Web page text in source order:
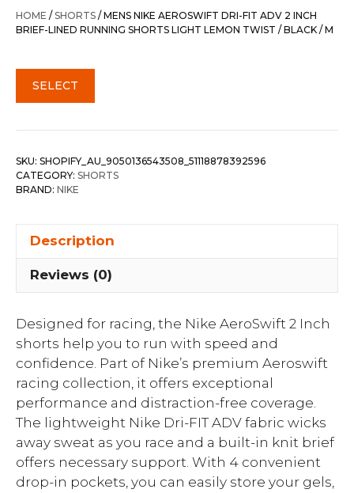
was:
$100.00.
is:
$60.00.
HOME /SHORTS / MENS NIKE AEROSWIFT DRI-FIT ADV 2 INCH
BRIEF-LINED RUNNING SHORTS LIGHT LEMON TWIST / BLACK / M
SELECT
SKU: SHOPIFY_AU_9050136543508_51118878392596
CATEGORY: SHORTS
BRAND: NIKE
Description
Reviews (0)
Designed for racing, the Nike AeroSwift 2 Inch
shorts help you to run with speed and
confidence. Part of Nike’s premium Aeroswift
racing collection, it offers exceptional
performance and distraction-free coverage.
The lightweight Nike Dri-FIT ADV fabric wicks
away sweat as you race and a built-in knit brief
offers necessary support. With 4 convenient
drop-in pockets, you can easily store your gels,